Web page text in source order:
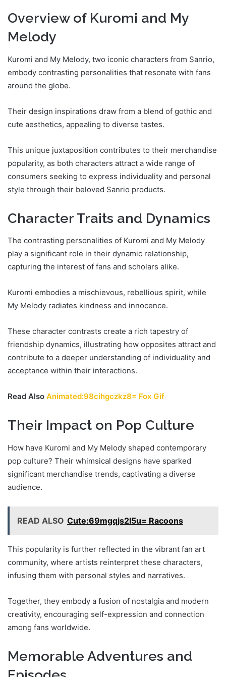
Overview of Kuromi and My
Melody
Kuromi and My Melody, two iconic characters from Sanrio,
embody contrasting personalities that resonate with fans
around the globe.
Their design inspirations draw from a blend of gothic and
cute aesthetics, appealing to diverse tastes.
This unique juxtaposition contributes to their merchandise
popularity, as both characters attract a wide range of
consumers seeking to express individuality and personal
style through their beloved Sanrio products.
Character Traits and Dynamics
The contrasting personalities of Kuromi and My Melody
play a significant role in their dynamic relationship,
capturing the interest of fans and scholars alike.
Kuromi embodies a mischievous, rebellious spirit, while
My Melody radiates kindness and innocence.
These character contrasts create a rich tapestry of
friendship dynamics, illustrating how opposites attract and
contribute to a deeper understanding of individuality and
acceptance within their interactions.
Read Also Animated:98cihgczkz8= Fox Gif
Their Impact on Pop Culture
How have Kuromi and My Melody shaped contemporary
pop culture? Their whimsical designs have sparked
significant merchandise trends, captivating a diverse
audience.
READ ALSO Cute:69mgqjs2l5u= Racoons
This popularity is further reflected in the vibrant fan art
community, where artists reinterpret these characters,
infusing them with personal styles and narratives.
Together, they embody a fusion of nostalgia and modern
creativity, encouraging self-expression and connection
among fans worldwide.
Memorable Adventures and